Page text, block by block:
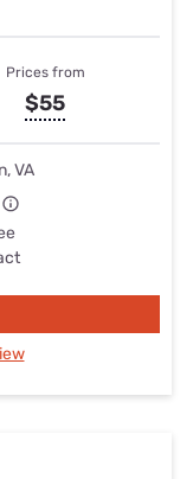
Prices from
$55
VA